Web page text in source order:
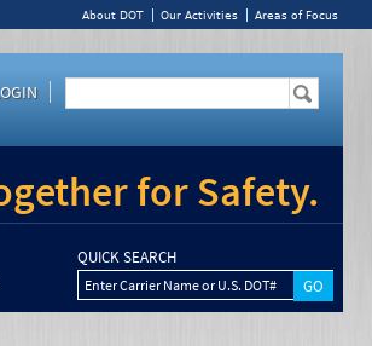
About DOT Our Activities Areas of Focus
for Safety.
QUICK SEARCH
Enter Carrier Name or U.S. DOT#